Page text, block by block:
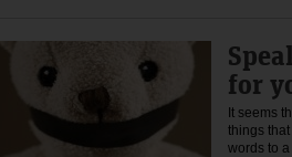
for
It seems
things
words to